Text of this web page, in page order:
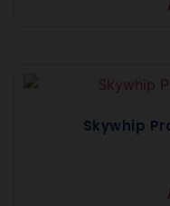
Skywhip